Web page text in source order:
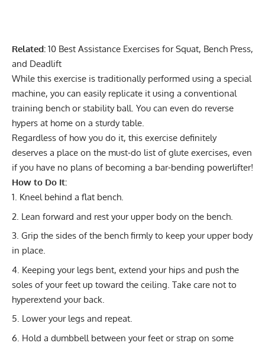
Related: 10 Best Assistance Exercises for Squat, Bench Press,
and Deadlift
While this exercise is traditionally performed using a special
machine, you can easily replicate it using a conventional
training bench or stability ball. You can even do reverse
hypers at home on a sturdy table.
Regardless of how you do it, this exercise definitely
deserves a place on the must-do list of glute exercises, even
if you have no plans of becoming a bar-bending powerlifter!
How to Do It:
Kneel behind a flat bench.
Lean forward and rest your upper body on the bench.
Grip the sides of the bench firmly to keep your upper body
in place.
Keeping your legs bent, extend your hips and push the
soles of your feet up toward the ceiling. Take care not to
hyperextend your back.
Lower your legs and repeat.
Hold a dumbbell between your feet or strap on some